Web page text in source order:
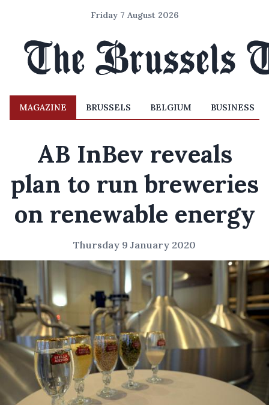
Friday 7 August 2026
MAGAZINE BRUSSELS BELGIUM BUSINESS
AB InBev reveals
plan to run breweries
on renewable energy
Thursday 9 January 2020